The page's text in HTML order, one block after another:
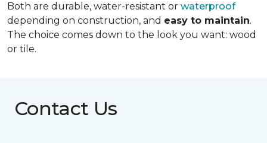
Both are durable, water-resistant or waterproof
depending on construction, and easy to maintain.
The choice comes down to the look you want: wood
or tile.
Contact Us